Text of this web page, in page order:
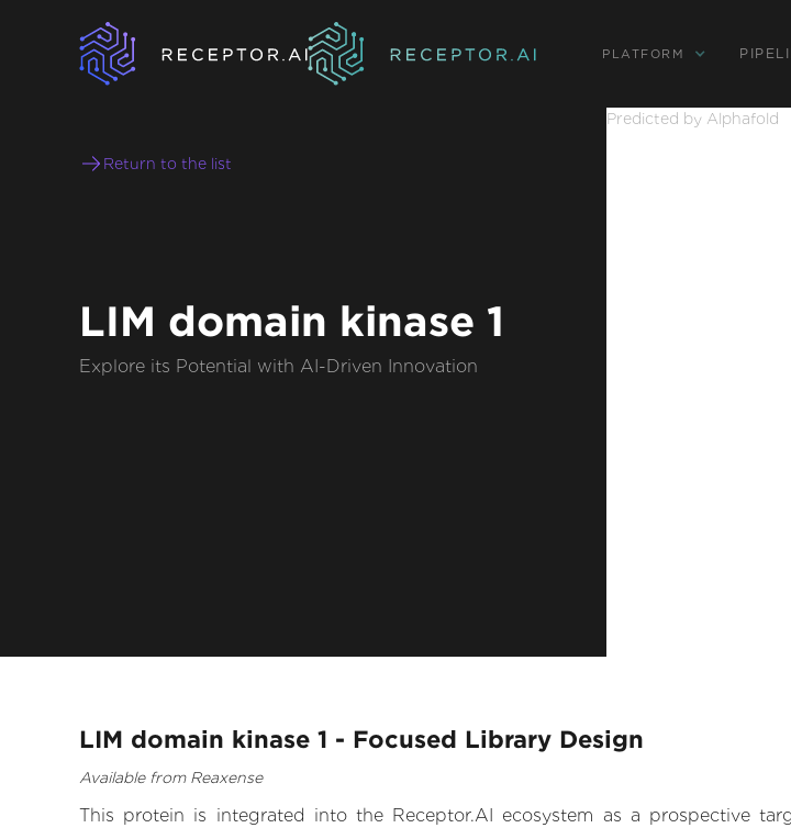
PLATFORM
Return to the list
LIM domain kinase 1
Explore its Potential with AI-Driven Innovation
Predicted by Alphafold
LIM domain kinase 1 - Focused Library Design
Available from Reaxense
This protein is integrated into the Receptor.AI ecosystem as a prospective